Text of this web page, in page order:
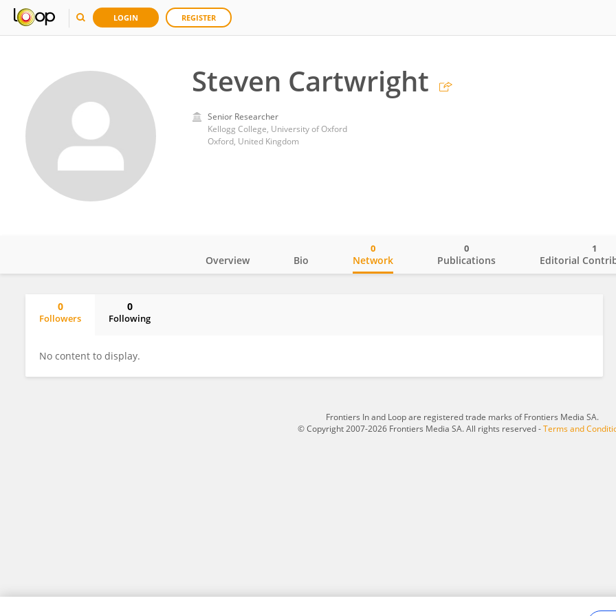
LOGIN REGISTER
Steven Cartwright
Senior Researcher
Kellogg College, University of Oxford
Oxford, United Kingdom
Overview Bio Network
0
Publications
0
Editorial
1
0
Followers
0
Following
No content to display.
Frontiers In and Loop are registered trade marks of Frontiers Media SA.
© Copyright 2007-2026 Frontiers Media SA. All rights reserved -Terms and